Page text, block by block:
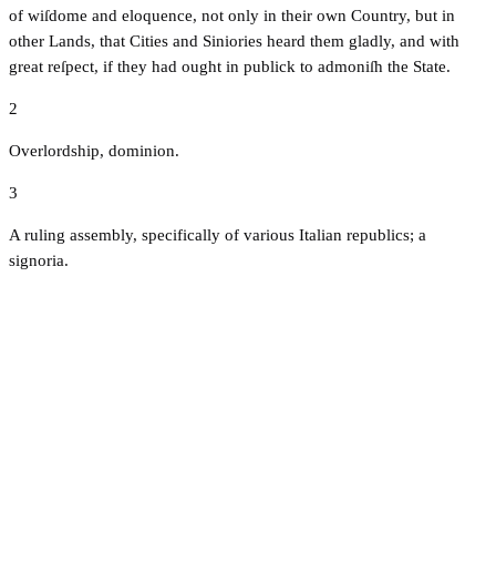
of wiſdome and eloquence, not only in their own Country, but in
other Lands, that Cities and Siniories heard them gladly, and with
great reſpect, if they had ought in publick to admoniſh the State.
2
Overlordship, dominion.
3
A ruling assembly, specifically of various Italian republics; a
signoria.